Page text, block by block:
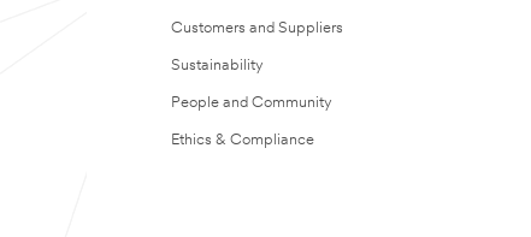
Customers and Suppliers
Sustainability
People and Community
Ethics & Compliance